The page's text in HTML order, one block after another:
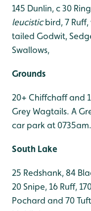
145 Dunlin, c 30
leucisticbird, 7
tailed Godwit,
Swallows,
Grounds
20+ Chiffchaff and
Grey Wagtails. A
car park at 0735am.
South Lake
25 Redshank, 84
20 Snipe, 16 Ruff,
Pochard and 70